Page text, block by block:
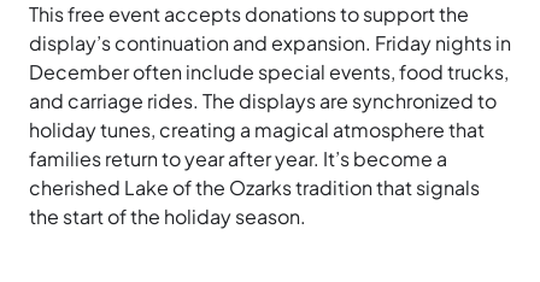
This free event accepts donations to support the
display’s continuation and expansion. Friday nights in
December often include special events, food trucks,
and carriage rides. The displays are synchronized to
holiday tunes, creating a magical atmosphere that
families return to year after year. It’s become a
cherished Lake of the Ozarks tradition that signals
the start of the holiday season.